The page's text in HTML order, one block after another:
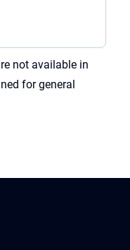
not available in
for general